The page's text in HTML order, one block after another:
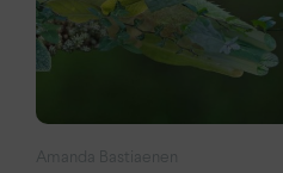
Amanda Bastiaenen